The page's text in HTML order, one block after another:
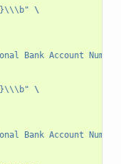
\
Bank Account
\
Bank Account